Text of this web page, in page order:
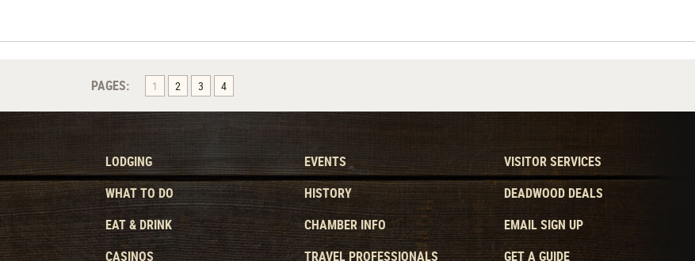
PAGES: 1 2 3 4
LODGING
WHAT TO DO
EAT & DRINK
CASINOS
EVENTS
HISTORY
CHAMBER INFO
TRAVEL PROFESSIONALS
VISITOR SERVICES
DEADWOOD DEALS
EMAIL SIGN UP
GET A GUIDE